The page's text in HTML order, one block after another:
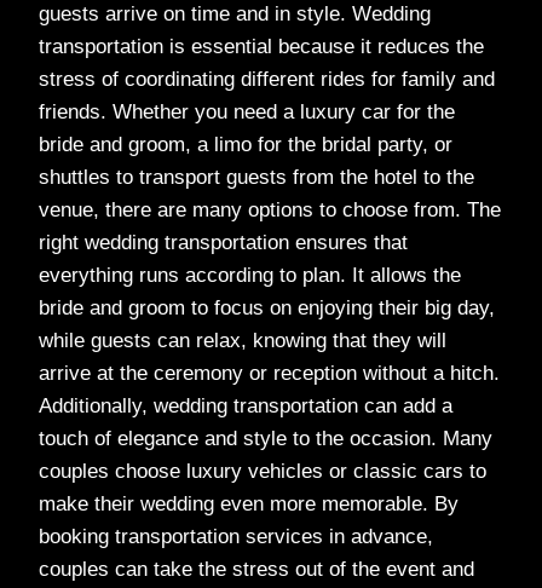
guests arrive on time and in style. Wedding
transportation is essential because it reduces the
stress of coordinating different rides for family and
friends. Whether you need a luxury car for the
bride and groom, a limo for the bridal party, or
shuttles to transport guests from the hotel to the
venue, there are many options to choose from. The
right wedding transportation ensures that
everything runs according to plan. It allows the
bride and groom to focus on enjoying their big day,
while guests can relax, knowing that they will
arrive at the ceremony or reception without a hitch.
Additionally, wedding transportation can add a
touch of elegance and style to the occasion. Many
couples choose luxury vehicles or classic cars to
make their wedding even more memorable. By
booking transportation services in advance,
couples can take the stress out of the event and